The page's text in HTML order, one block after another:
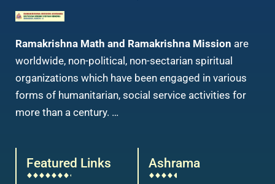
Ramakrishna Math and Ramakrishna Mission are
worldwide, non-political, non-sectarian spiritual
organizations which have been engaged in various
forms of humanitarian, social service activities for
more than a century. …
Featured Links Ashrama